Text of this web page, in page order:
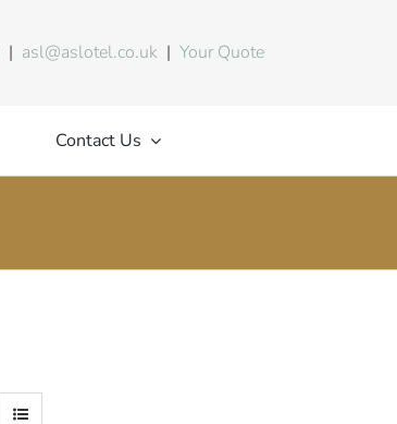
| asl@aslotel.co.uk |Your Quote
Contact Us